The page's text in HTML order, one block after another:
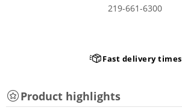
219-661-6300
Fast delivery times
Product highlights